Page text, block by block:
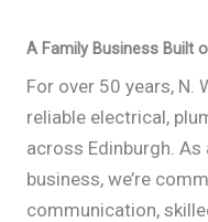
A Family Business Built
For over 50 years, N.
reliable electrical,
across Edinburgh.
business, we’re
communication,